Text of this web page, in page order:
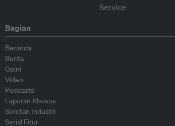
Bagian
Beranda
Berita
Opini
Video
Podcasts
Laporan Khusus
Sorotan Industri
Serial Fitur